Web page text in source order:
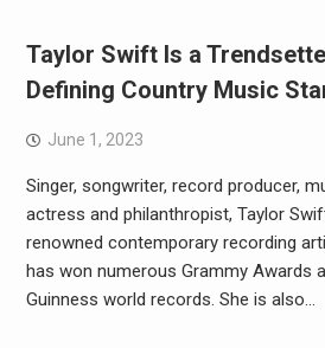
Taylor Swift Is a
Defining Country Music
June 1, 2023
Singer, songwriter, record producer,
actress and philanthropist, Taylor
renowned contemporary recording
has won numerous Grammy Awards
Guinness world records. She is also…